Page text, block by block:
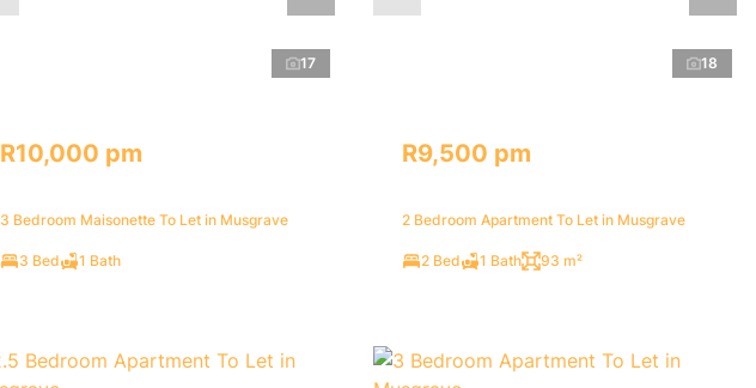
17
R10,000 pm
3 Bedroom Maisonette To Let in Musgrave
3 Bed 1 Bath
18
R9,500 pm
2 Bedroom Apartment To Let in Musgrave
2 Bed 1 Bath 93 m²